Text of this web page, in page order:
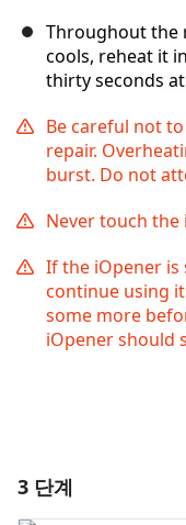
Throughout the
cools, reheat it
thirty seconds
Be careful not
repair.
burst. Do not
Never touch
If the iOpener
continue using
some more
iOpener should
3 단계